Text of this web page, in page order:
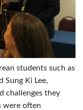
students such as
Sung Ki Lee,
challenges they
were often